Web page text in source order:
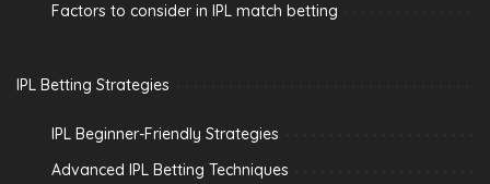
Factors to consider in IPL match betting
IPL Betting Strategies
IPL Beginner-Friendly Strategies
Advanced IPL Betting Techniques